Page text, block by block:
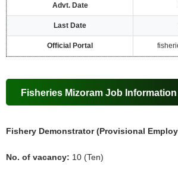
Advt. Date
Last Date
Official Portal
Fisheries Mizoram Job Information
Fishery Demonstrator (Provisional
No. of vacancy: 10 (Ten)